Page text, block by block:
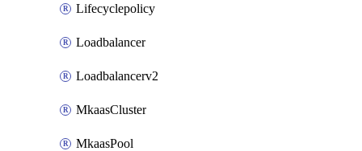
Lifecyclepolicy
Loadbalancer
Loadbalancerv2
MkaasCluster
MkaasPool